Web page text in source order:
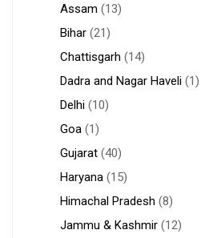
Assam (13)
Bihar (21)
Chattisgarh (14)
Dadra and Nagar Haveli (1)
Delhi (10)
Goa (1)
Gujarat (40)
Haryana (15)
Himachal Pradesh (8)
Jammu & Kashmir (12)